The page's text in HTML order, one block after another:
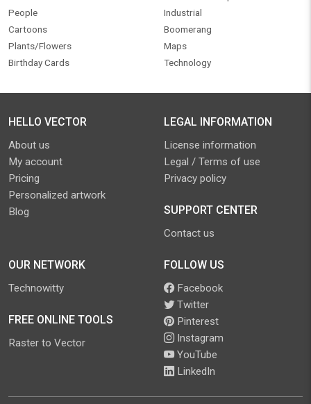
People
Cartoons
Plants/Flowers
Birthday Cards
Industrial
Boomerang
Maps
Technology
HELLO VECTOR
About us
My account
Pricing
Personalized artwork
Blog
LEGAL INFORMATION
License information
Legal / Terms of use
Privacy policy
SUPPORT CENTER
Contact us
OUR NETWORK
Technowitty
FREE ONLINE TOOLS
Raster to Vector
FOLLOW US
Facebook
Twitter
Pinterest
Instagram
YouTube
LinkedIn